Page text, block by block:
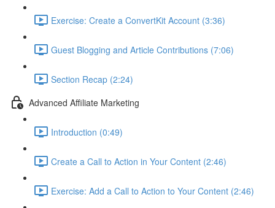
Exercise: Create a ConvertKit Account (3:36)
Guest Blogging and Article Contributions (7:06)
Section Recap (2:24)
Advanced Affiliate Marketing
Introduction (0:49)
Create a Call to Action in Your Content (2:46)
Exercise: Add a Call to Action to Your Content (2:46)